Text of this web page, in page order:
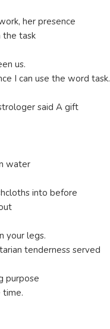
her presence
the task
us.
I can use the word task.
said A gift
water
into before
your legs.
tenderness served
purpose
time.